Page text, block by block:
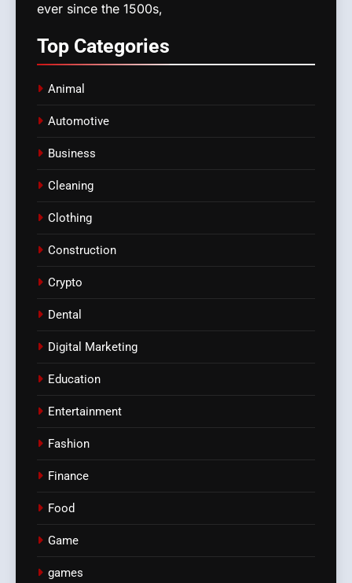
ever since the 1500s,
Top Categories
Animal
Automotive
Business
Cleaning
Clothing
Construction
Crypto
Dental
Digital Marketing
Education
Entertainment
Fashion
Finance
Food
Game
games